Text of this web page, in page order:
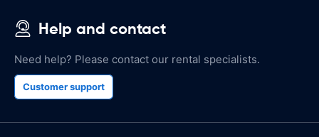
Help and contact
Need help? Please contact our rental specialists.
Customer support